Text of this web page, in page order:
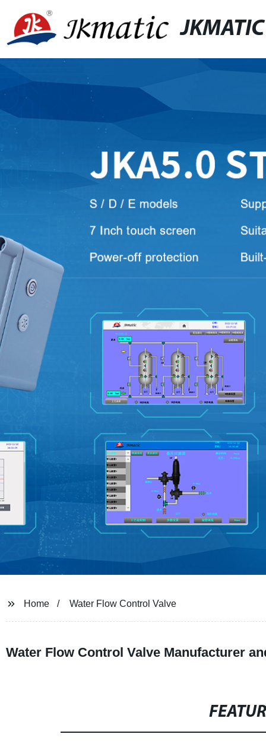
JKMATIC
Home Water Flow Control Valve
Water Flow Control Valve Manufacturer